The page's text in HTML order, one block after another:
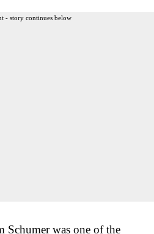
- story continues below
Schumer was one of the